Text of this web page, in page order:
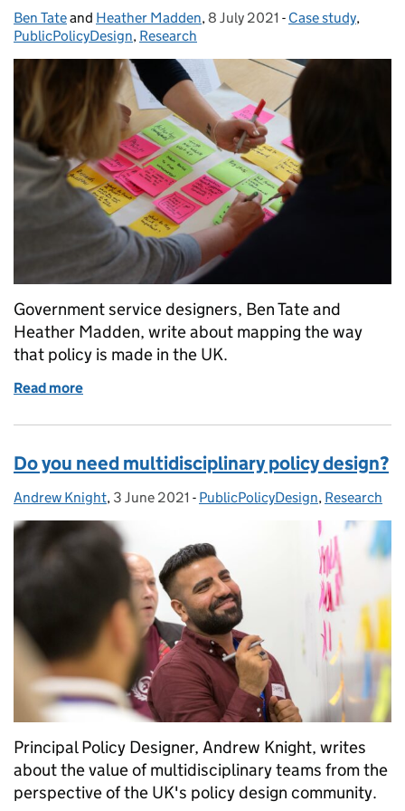
Posted by:
Ben Tateand Heather Madden, Posted on:
8 July 2021 - Categories:
Case study,
PublicPolicyDesign, Research
Government service designers, Ben Tate and
Heather Madden, write about mapping the way
that policy is made in the UK.
Read more
Do you need multidisciplinary policy design?
Posted by:
Andrew Knight, Posted on:
3 June 2021 - Categories:
PublicPolicyDesign, Research
Principal Policy Designer, Andrew Knight, writes
about the value of multidisciplinary teams from the
perspective of the UK's policy design community.